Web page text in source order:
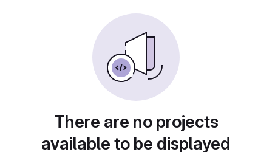
There are no projects
available to be displayed